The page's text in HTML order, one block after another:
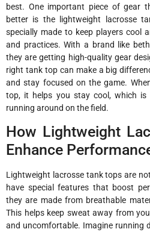
best. One important piece of gear
better is the lightweight lacrosse
specially made to keep players cool
and practices. With a brand like
they are getting high-quality gear
right tank top can make a big
and stay focused on the game.
top, it helps you stay cool, which is
running around on the field.
How Lightweight
Enhance
Lightweight lacrosse tank tops are
have special features that boost
they are made from breathable
This helps keep sweat away from
and uncomfortable. Imagine running